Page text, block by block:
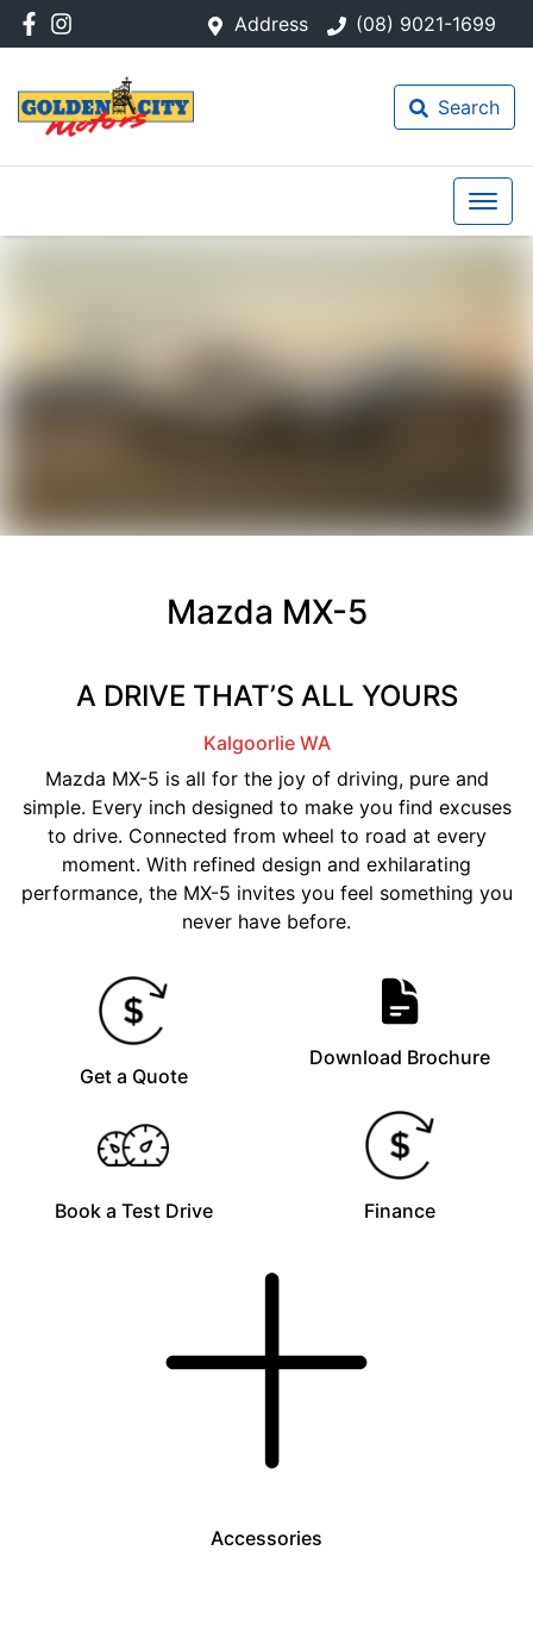
Address (08) 9021-1699
Search
Mazda MX-5
A DRIVE THAT’S ALL YOURS
Kalgoorlie WA
Mazda MX-5 is all for the joy of driving, pure and
simple. Every inch designed to make you find excuses
to drive. Connected from wheel to road at every
moment. With refined design and exhilarating
performance, the MX-5 invites you feel something you
never have before.
Get a Quote
Download Brochure
Book a Test Drive Finance
Accessories